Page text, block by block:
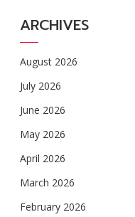
ARCHIVES
August 2026
July 2026
June 2026
May 2026
April 2026
March 2026
February 2026